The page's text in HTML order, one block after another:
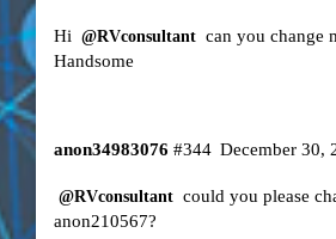
Hi @RVconsultant can you change
Handsome
anon34983076 December 30,
#344
@RVconsultant could you please
anon210567?